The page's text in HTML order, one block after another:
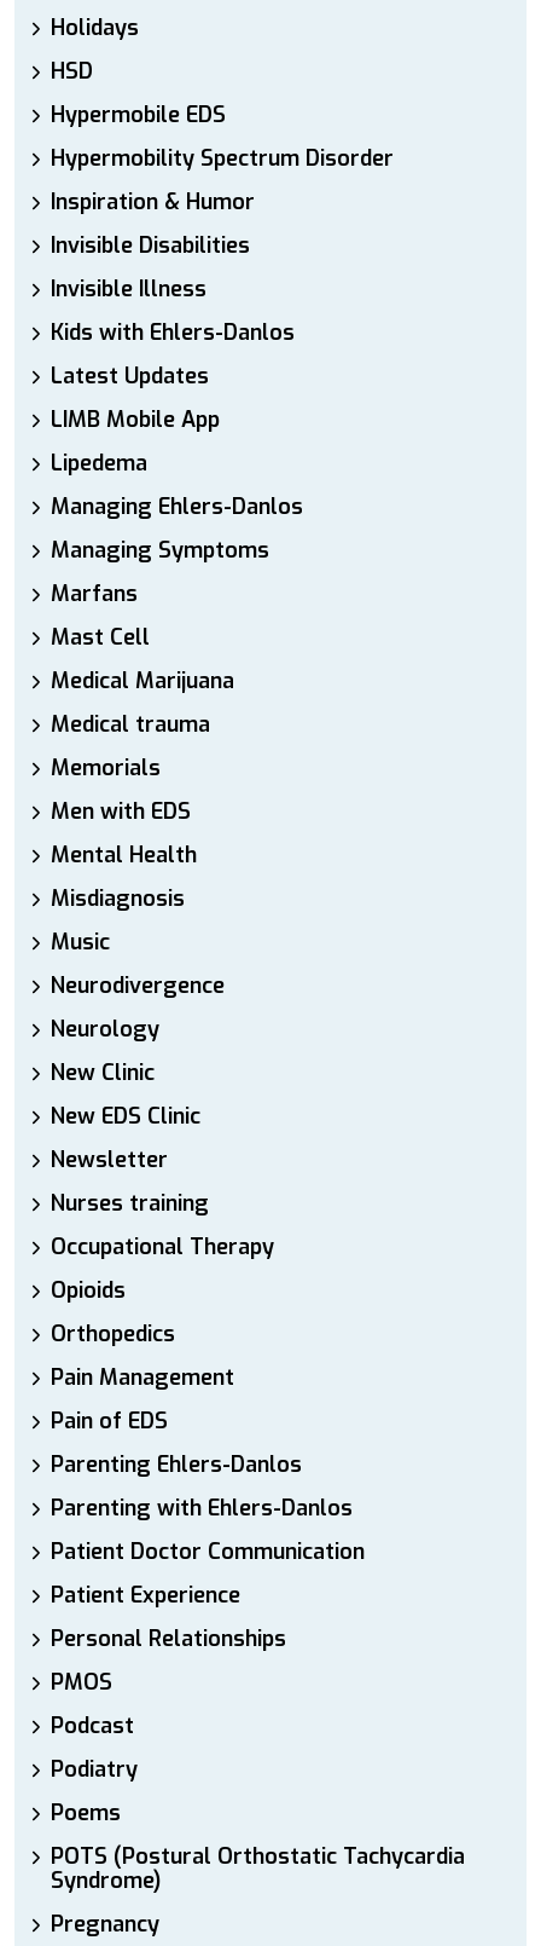
Holidays
HSD
Hypermobile EDS
Hypermobility Spectrum Disorder
Inspiration & Humor
Invisible Disabilities
Invisible Illness
Kids with Ehlers-Danlos
Latest Updates
LIMB Mobile App
Lipedema
Managing Ehlers-Danlos
Managing Symptoms
Marfans
Mast Cell
Medical Marijuana
Medical trauma
Memorials
Men with EDS
Mental Health
Misdiagnosis
Music
Neurodivergence
Neurology
New Clinic
New EDS Clinic
Newsletter
Nurses training
Occupational Therapy
Opioids
Orthopedics
Pain Management
Pain of EDS
Parenting Ehlers-Danlos
Parenting with Ehlers-Danlos
Patient Doctor Communication
Patient Experience
Personal Relationships
PMOS
Podcast
Podiatry
Poems
POTS (Postural Orthostatic Tachycardia
Syndrome)
Pregnancy